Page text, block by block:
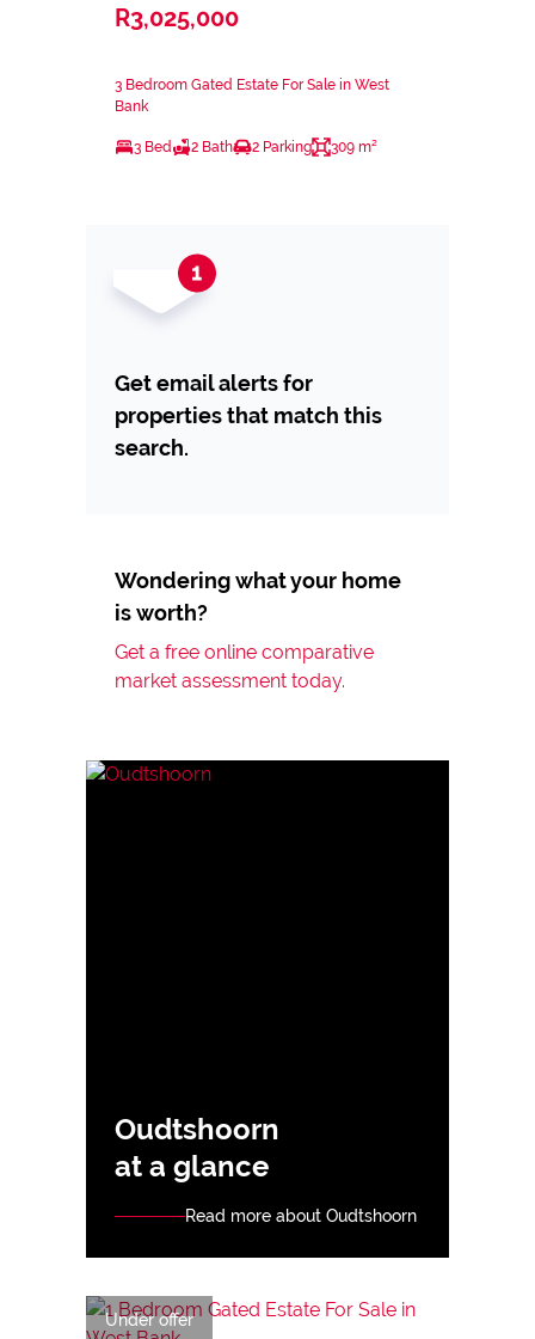
R3,025,000
3 Bedroom Gated Estate For Sale in West
Bank
3 Bed 2 Bath 2 Parking 309 m²
Get email alerts for
properties that match this
search.
Wondering what your home
is worth?
Get a free online comparative
market assessment today.
Oudtshoorn
at a glance
Read more about Oudtshoorn
Under offer